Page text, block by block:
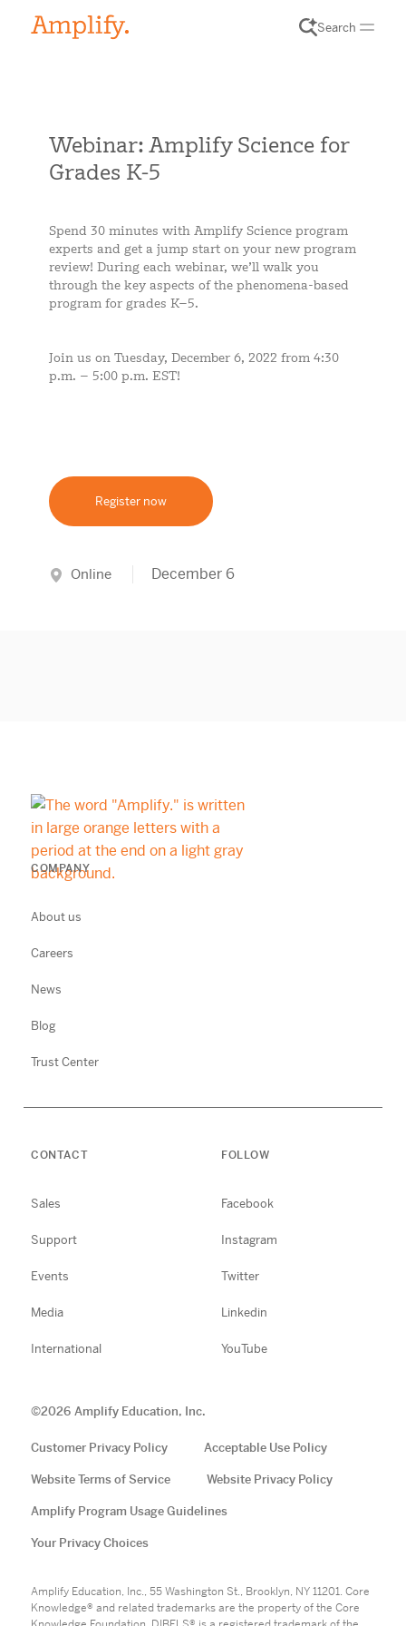
Search
Webinar: Amplify Science for
Grades K-5
Spend 30 minutes with Amplify Science program
experts and get a jump start on your new program
review! During each webinar, we’ll walk you
through the key aspects of the phenomena-based
program for grades K–5.
Join us on Tuesday, December 6, 2022 from 4:30
p.m. – 5:00 p.m. EST!
Register now
Online December 6
COMPANY
About us
Careers
News
Blog
Trust Center
CONTACT
Sales
Support
Events
Media
International
FOLLOW
Facebook
Instagram
Twitter
Linkedin
YouTube
©2026 Amplify Education, Inc.
Customer Privacy Policy Acceptable Use Policy
Website Terms of Service Website Privacy Policy
Amplify Program Usage Guidelines
Your Privacy Choices
Amplify Education, Inc., 55 Washington St., Brooklyn, NY 11201. Core
Knowledge® and related trademarks are the property of the Core